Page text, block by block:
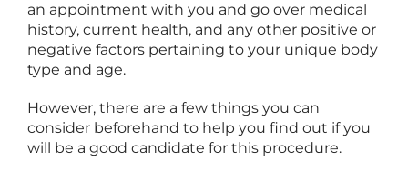
an appointment with you and go over medical
history, current health, and any other positive or
negative factors pertaining to your unique body
type and age.
However, there are a few things you can
consider beforehand to help you find out if you
will be a good candidate for this procedure.